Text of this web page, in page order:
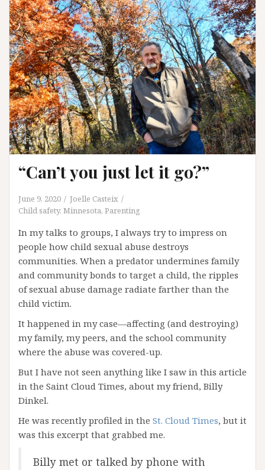
“Can’t you just let it go?”
June 9, 2020
Joelle Casteix
Child safety, Minnesota, Parenting
In my talks to groups, I always try to impress on
people how child sexual abuse destroys
communities. When a predator undermines family
and community bonds to target a child, the ripples
of sexual abuse damage radiate farther than the
child victim.
It happened in my case—affecting (and destroying)
my family, my peers, and the school community
where the abuse was covered-up.
But I have not seen anything like I saw in this article
in the Saint Cloud Times, about my friend, Billy
Dinkel.
He was recently profiled in the St. Cloud Times, but it
was this excerpt that grabbed me.
Billy met or talked by phone with